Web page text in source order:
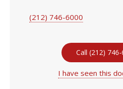
(212) 746-6000
Call (212)
I have seen this